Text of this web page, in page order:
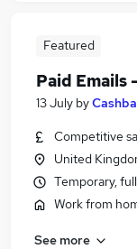
Featured
Paid Emails
13 July by
Competitive
United
Temporary,
Work from
See more